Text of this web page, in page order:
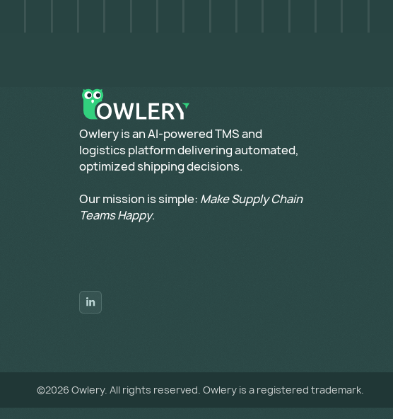
​Owlery is an AI-powered TMS and
logistics platform delivering automated,
optimized shipping decisions.
Our mission is simple: Make Supply Chain
Teams Happy.
©2026 Owlery. All rights reserved. Owlery is a registered trademark.